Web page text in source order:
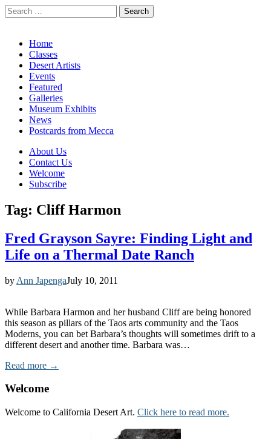
Search
for:
Main
menu
Skip
content
Home
Classes
Desert Artists
Events
Featured
Galleries
Museum Exhibits
News
Postcards from Mecca
Sub
menu
About Us
Contact Us
Welcome
Subscribe
Tag: Cliff Harmon
Fred Grayson Sayre: Finding Light and
Life on a Thermal Date Ranch
by Ann JapengaJuly 10, 2011
While Barbara Harmon and her husband Cliff are being honored
this season as pillars of the Taos arts community and the Taos
Moderns, you can bet Barbara’s thoughts will sometimes drift to a
different desert and another time. Barbara was…
Read more →
Welcome
Welcome to California Desert Art. Click here to read more.